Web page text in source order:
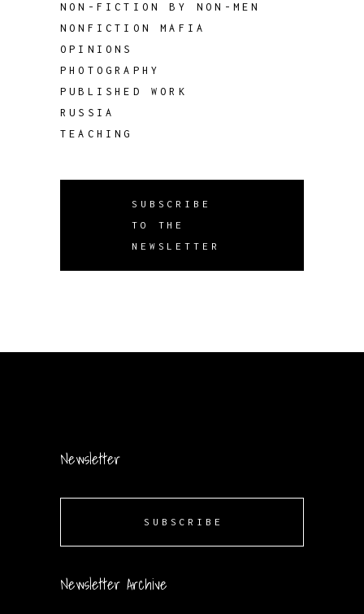
NON-FICTION BY NON-MEN
NONFICTION MAFIA
OPINIONS
PHOTOGRAPHY
PUBLISHED WORK
RUSSIA
TEACHING
SUBSCRIBE
TO THE
NEWSLETTER
Newsletter
SUBSCRIBE
Newsletter Archive